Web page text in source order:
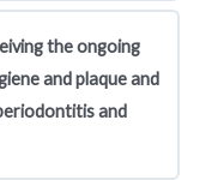
the ongoing
and plaque and
and